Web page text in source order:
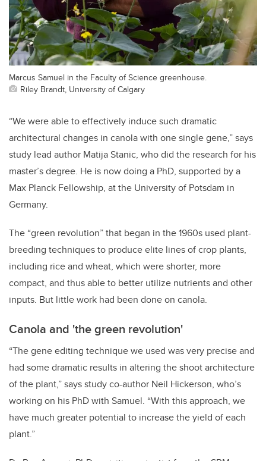
Marcus Samuel in the Faculty of Science greenhouse.
Riley Brandt, University of Calgary
“We were able to effectively induce such dramatic
architectural changes in canola with one single gene,” says
study lead author Matija Stanic, who did the research for his
master’s degree. He is now doing a PhD, supported by a
Max Planck Fellowship, at the University of Potsdam in
Germany.
The “green revolution” that began in the 1960s used plant-
breeding techniques to produce elite lines of crop plants,
including rice and wheat, which were shorter, more
compact, and thus able to better utilize nutrients and other
inputs. But little work had been done on canola.
Canola and 'the green revolution'
“The gene editing technique we used was very precise and
had some dramatic results in altering the shoot architecture
of the plant,” says study co-author Neil Hickerson, who’s
working on his PhD with Samuel. “With this approach, we
have much greater potential to increase the yield of each
plant.”